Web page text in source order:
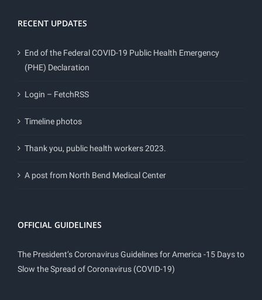
RECENT UPDATES
End of the Federal COVID-19 Public Health Emergency
(PHE) Declaration
Login – FetchRSS
Timeline photos
Thank you, public health workers 2023.
A post from North Bend Medical Center
OFFICIAL GUIDELINES
The President’s Coronavirus Guidelines for America -15 Days to
Slow the Spread of Coronavirus (COVID-19)